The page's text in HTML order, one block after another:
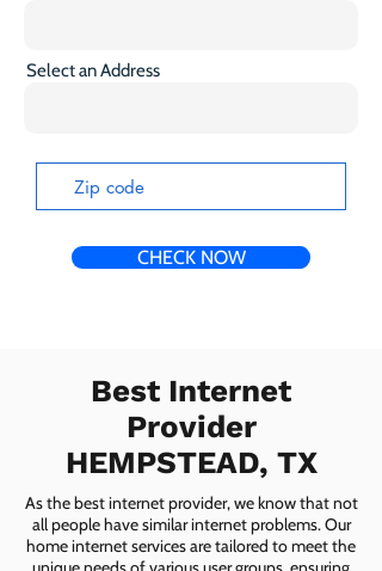
Select an Address
CHECK NOW
Best Internet
Provider
HEMPSTEAD, TX
As the best internet provider, we know that not
all people have similar internet problems. Our
home internet services are tailored to meet the